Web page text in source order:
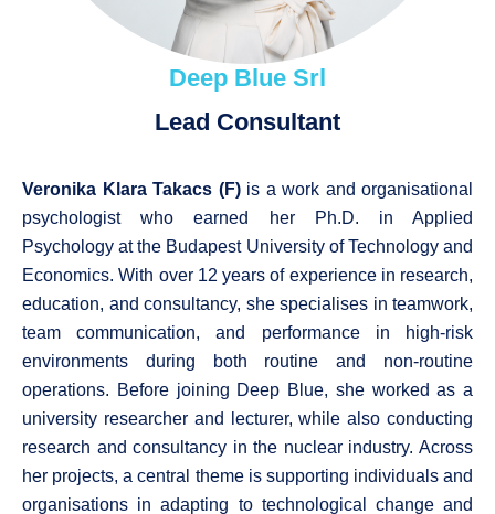
Deep Blue Srl
Lead Consultant
Veronika Klara Takacs (F)is a work and organisational
psychologist who earned her Ph.D. in Applied
Psychology at the Budapest University of Technology and
Economics. With over 12 years of experience in research,
education, and consultancy, she specialises in teamwork,
team communication, and performance in high-risk
environments during both routine and non-routine
operations. Before joining Deep Blue, she worked as a
university researcher and lecturer, while also conducting
research and consultancy in the nuclear industry. Across
her projects, a central theme is supporting individuals and
organisations in adapting to technological change and